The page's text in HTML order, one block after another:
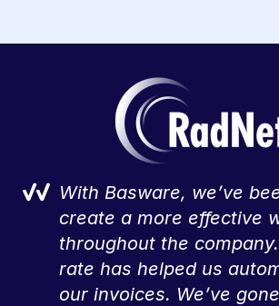
With Basware, we’ve
create a more effective
throughout the
rate has helped us
our invoices. We’ve